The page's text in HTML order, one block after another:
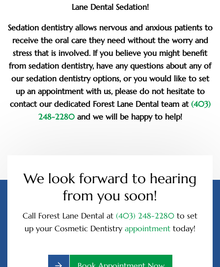
Lane Dental Sedation!
Sedation dentistry allows nervous and anxious patients to
receive the oral care they need without the worry and
stress that is involved. If you believe you might benefit
from sedation dentistry, have any questions about any of
our sedation dentistry options, or you would like to set
up an appointment with us, please do not hesitate to
contact our dedicated Forest Lane Dental team at (403)
248-2280and we will be happy to help!
We look forward to hearing
from you soon!
Call Forest Lane Dental at (403) 248-2280 to set
up your Cosmetic Dentistry appointment today!